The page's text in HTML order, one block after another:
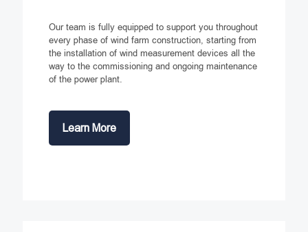
Our team is fully equipped to support you throughout
every phase of wind farm construction, starting from
the installation of wind measurement devices all the
way to the commissioning and ongoing maintenance
of the power plant.
Learn More